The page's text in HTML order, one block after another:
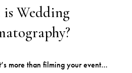
Wedding
more than filming your event…